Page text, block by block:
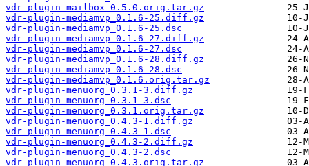
vdr-plugin-mailbox_0.5.0.orig.tar.gz
vdr-plugin-mediamvp_0.1.6-25.diff.gz
vdr-plugin-mediamvp_0.1.6-25.dsc
vdr-plugin-mediamvp_0.1.6-27.diff.gz
vdr-plugin-mediamvp_0.1.6-27.dsc
vdr-plugin-mediamvp_0.1.6-28.diff.gz
vdr-plugin-mediamvp_0.1.6-28.dsc
vdr-plugin-mediamvp_0.1.6.orig.tar.gz
vdr-plugin-menuorg_0.3.1-3.diff.gz
vdr-plugin-menuorg_0.3.1-3.dsc
vdr-plugin-menuorg_0.3.1.orig.tar.gz
vdr-plugin-menuorg_0.4.3-1.diff.gz
vdr-plugin-menuorg_0.4.3-1.dsc
vdr-plugin-menuorg_0.4.3-2.diff.gz
vdr-plugin-menuorg_0.4.3-2.dsc
vdr-plugin-menuorg_0.4.3.orig.tar.gz